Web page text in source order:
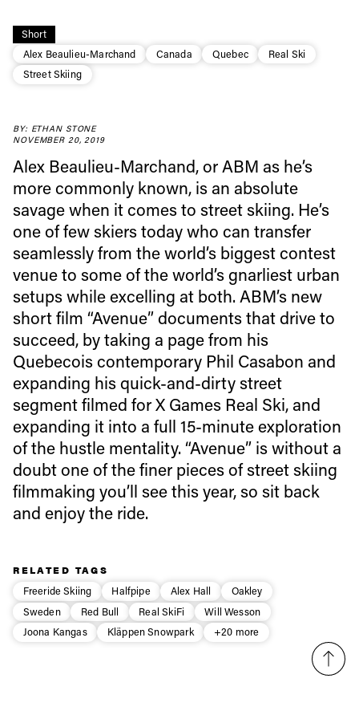
Short
Alex Beaulieu-Marchand
Canada Quebec
Real Ski
Street Skiing
BY: ETHAN STONE
NOVEMBER 20, 2019
Alex Beaulieu-Marchand, or ABM as he’s
more commonly known, is an absolute
savage when it comes to street skiing. He’s
one of few skiers today who can transfer
seamlessly from the world’s biggest contest
venue to some of the world’s gnarliest urban
setups while excelling at both. ABM’s new
short film “Avenue” documents that drive to
succeed, by taking a page from his
Quebecois contemporary Phil Casabon and
expanding his quick-and-dirty street
segment filmed for X Games Real Ski, and
expanding it into a full 15-minute exploration
of the hustle mentality. “Avenue” is without a
doubt one of the finer pieces of street skiing
filmmaking you’ll see this year, so sit back
and enjoy the ride.
RELATED TAGS
Freeride Skiing
Halfpipe Alex Hall
Oakley
Sweden
Red Bull Real SkiFi
Will Wesson
Joona Kangas
Kläppen Snowpark +20 more
Always get
first tracks
Sign up to our newsletter to stay up-to-date on the
latest news, videos and happenings in freeskiing.
First Name Last name
Email address*
Privacy Policy
We will handle your data with care and will never share it with a
third party. For details read our privacy policy.
* mandatory field
Subscribe